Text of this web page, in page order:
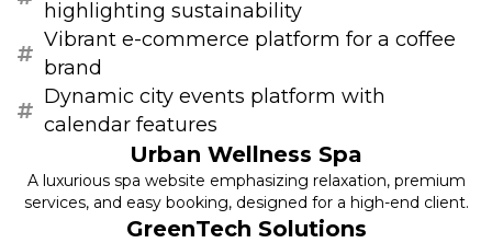
highlighting sustainability
Vibrant e-commerce platform for a coffee
brand
Dynamic city events platform with
calendar features
Urban Wellness Spa
A luxurious spa website emphasizing relaxation, premium
services, and easy booking, designed for a high-end client.
GreenTech Solutions